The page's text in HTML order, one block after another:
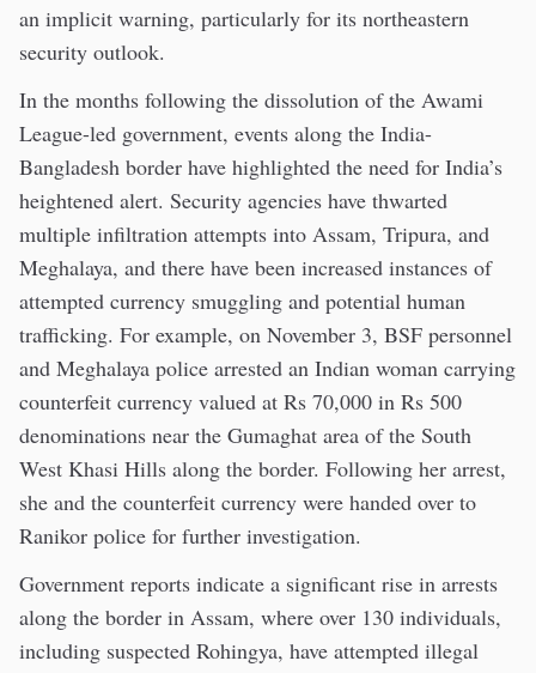
an implicit warning, particularly for its northeastern
security outlook.
In the months following the dissolution of the Awami
League-led government, events along the India-
Bangladesh border have highlighted the need for India’s
heightened alert. Security agencies have thwarted
multiple infiltration attempts into Assam, Tripura, and
Meghalaya, and there have been increased instances of
attempted currency smuggling and potential human
trafficking. For example, on November 3, BSF personnel
and Meghalaya police arrested an Indian woman carrying
counterfeit currency valued at Rs 70,000 in Rs 500
denominations near the Gumaghat area of the South
West Khasi Hills along the border. Following her arrest,
she and the counterfeit currency were handed over to
Ranikor police for further investigation.
Government reports indicate a significant rise in arrests
along the border in Assam, where over 130 individuals,
including suspected Rohingya, have attempted illegal